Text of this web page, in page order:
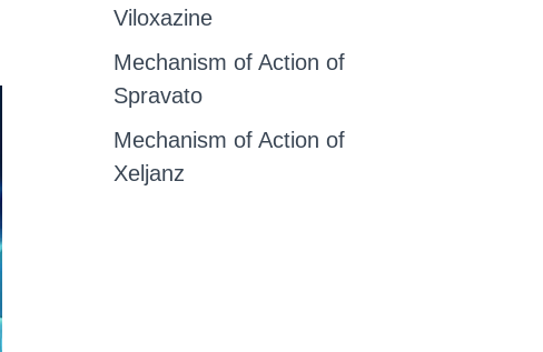
Viloxazine
Mechanism of Action of
Spravato
Mechanism of Action of
Xeljanz